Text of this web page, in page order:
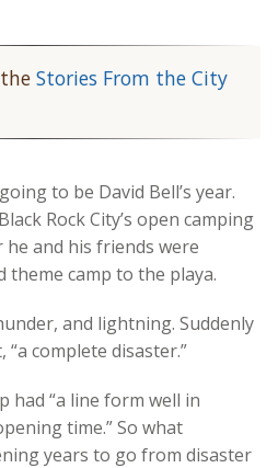
Stories From the City
to be David Bell’s year.
Rock City’s open camping
he and his friends were
camp to the playa.
and lightning. Suddenly
complete disaster.”
had “a line form well in
time.” So what
years to go from disaster